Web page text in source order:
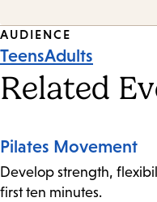
Event
Tags
AUDIENCE
TeensAdults
Related
Pilates Movement
Develop strength,
first ten minutes.